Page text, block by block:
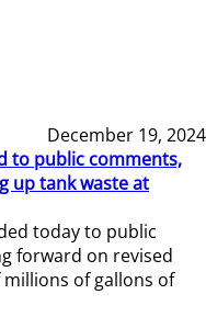
December 19, 2024
to public comments,
up tank waste at
today to public
forward on revised
of gallons of